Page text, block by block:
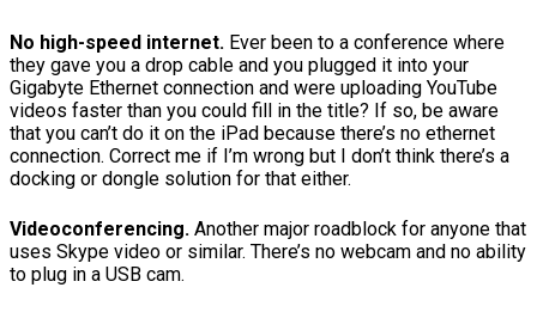
No high-speed internet. Ever been to a conference where
they gave you a drop cable and you plugged it into your
Gigabyte Ethernet connection and were uploading YouTube
videos faster than you could fill in the title? If so, be aware
that you can’t do it on the iPad because there’s no ethernet
connection. Correct me if I’m wrong but I don’t think there’s a
docking or dongle solution for that either.
Videoconferencing. Another major roadblock for anyone that
uses Skype video or similar. There’s no webcam and no ability
to plug in a USB cam.